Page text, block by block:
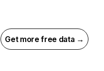
Get more free data →